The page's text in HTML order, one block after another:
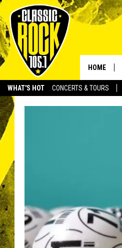
WHAT'S HOT CONCERTS & TOURS
HOME